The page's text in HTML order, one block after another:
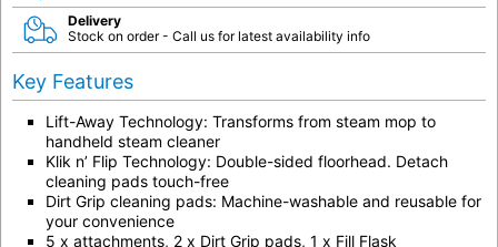
Delivery
Stock on order - Call us for latest availability info
Key Features
Lift-Away Technology: Transforms from steam mop to
handheld steam cleaner
Klik n’ Flip Technology: Double-sided floorhead. Detach
cleaning pads touch-free
Dirt Grip cleaning pads: Machine-washable and reusable for
your convenience
5 x attachments, 2 x Dirt Grip pads, 1 x Fill Flask